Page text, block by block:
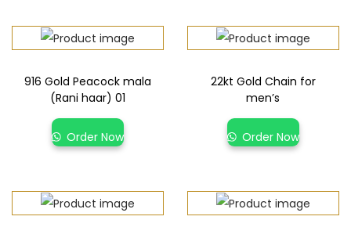
916 Gold Peacock mala
(Rani haar) 01
Order Now
22kt Gold Chain for
men’s
Order Now